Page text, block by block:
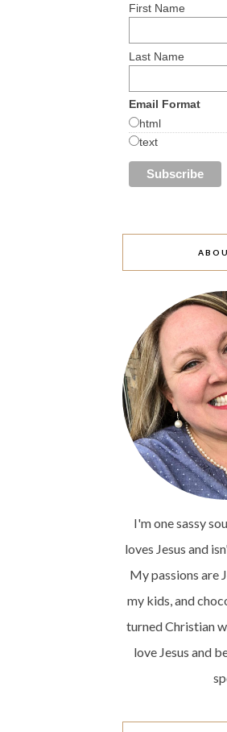
First Name
Last Name
Email Format
html
text
I'm one sassy
loves Jesus and
My passions are
my kids, and
turned Christian
love Jesus and